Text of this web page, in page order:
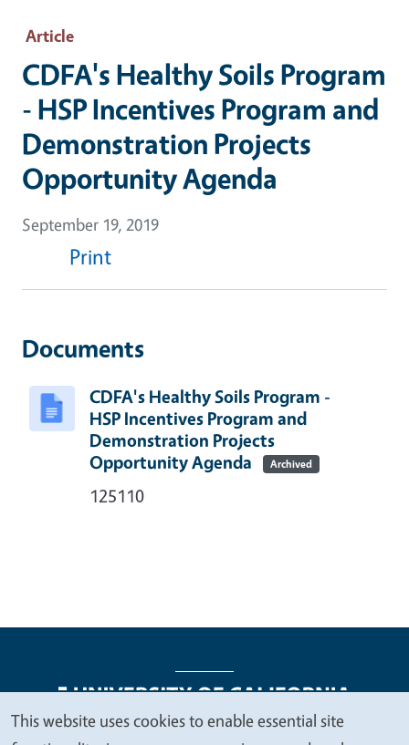
Article
CDFA's Healthy Soils Program
- HSP Incentives Program and
Demonstration Projects
Opportunity Agenda
September 19, 2019
Print
Documents
CDFA's Healthy Soils Program -
HSP Incentives Program and
Demonstration Projects
Opportunity Agenda
Archived
125110
This website uses cookies to enable essential site